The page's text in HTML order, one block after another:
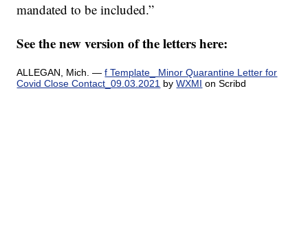
mandated to be included.”
See the new version of the letters here:
ALLEGAN, Mich. —f Template_ Minor Quarantine Letter for
Covid Close Contact_09.03.2021 byWXMI on Scribd